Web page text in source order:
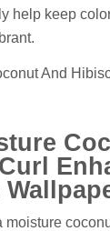
help keep
And